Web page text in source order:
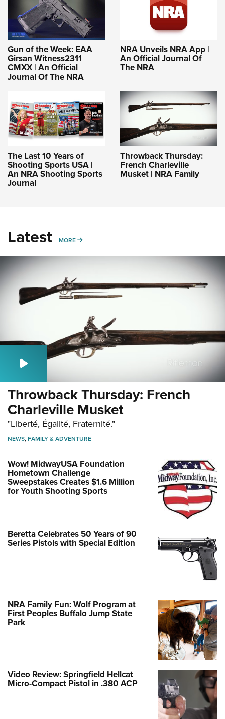
Gun of the Week: EAA
Girsan Witness2311
CMXX | An Official
Journal Of The NRA
NRA Unveils NRA App |
An Official Journal Of
The NRA
The Last 10 Years of
Shooting Sports USA |
An NRA Shooting Sports
Journal
Throwback Thursday:
French Charleville
Musket | NRA Family
Latest MORE MORE
Throwback Thursday: French
Charleville Musket
"Liberté, Égalité, Fraternité."
NEWS,FAMILY & ADVENTURE
Wow! MidwayUSA Foundation
Hometown Challenge
Sweepstakes Creates $1.6 Million
for Youth Shooting Sports
Beretta Celebrates 50 Years of 90
Series Pistols with Special Edition
NRA Family Fun: Wolf Program at
First Peoples Buffalo Jump State
Park
Video Review: Springfield Hellcat
Micro-Compact Pistol in .380 ACP